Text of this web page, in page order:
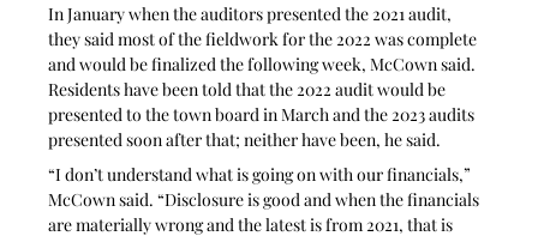
In January when the auditors presented the 2021 audit,
they said most of the fieldwork for the 2022 was complete
and would be finalized the following week, McCown said.
Residents have been told that the 2022 audit would be
presented to the town board in March and the 2023 audits
presented soon after that; neither have been, he said.
“I don’t understand what is going on with our financials,”
McCown said. “Disclosure is good and when the financials
are materially wrong and the latest is from 2021, that is